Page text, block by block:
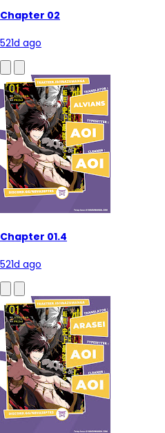
Chapter 02
521d ago
Chapter 01.4
521d ago